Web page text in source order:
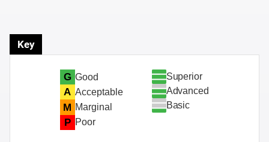
Key
G Good
A Acceptable
M Marginal
P Poor
Superior
Advanced
Basic